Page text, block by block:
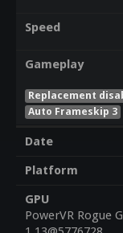
Speed
Gameplay
Replacement
Auto Frameskip 3
Date
Platform
GPU
PowerVR Rogue